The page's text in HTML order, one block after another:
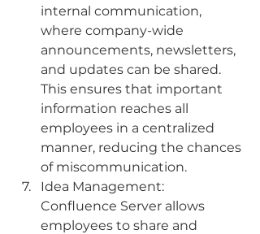
internal communication,
where company-wide
announcements, newsletters,
and updates can be shared.
This ensures that important
information reaches all
employees in a centralized
manner, reducing the chances
of miscommunication.
Idea Management:
Confluence Server allows
employees to share and